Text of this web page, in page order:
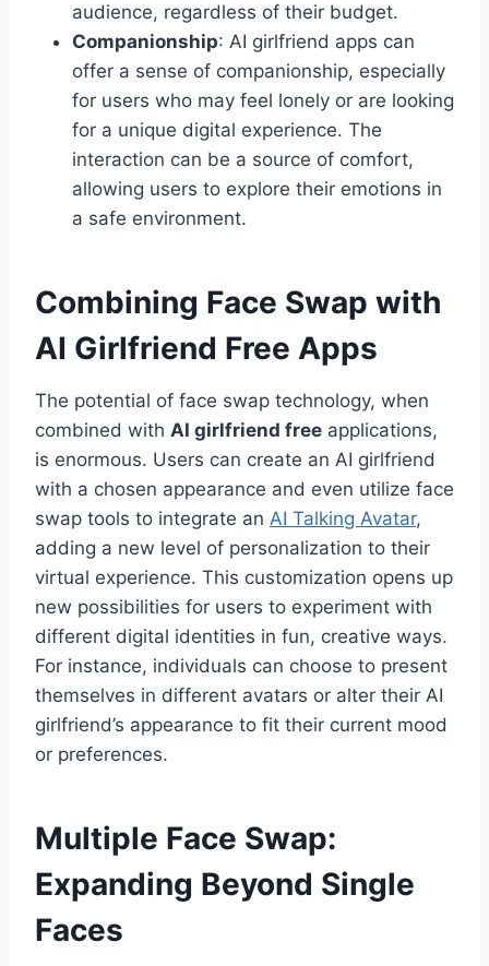
audience, regardless of their budget.
Companionship: AI girlfriend apps can
offer a sense of companionship, especially
for users who may feel lonely or are looking
for a unique digital experience. The
interaction can be a source of comfort,
allowing users to explore their emotions in
a safe environment.
Combining Face Swap with
AI Girlfriend Free Apps
The potential of face swap technology, when
combined with AI girlfriend free applications,
is enormous. Users can create an AI girlfriend
with a chosen appearance and even utilize face
swap tools to integrate an AI Talking Avatar,
adding a new level of personalization to their
virtual experience. This customization opens up
new possibilities for users to experiment with
different digital identities in fun, creative ways.
For instance, individuals can choose to present
themselves in different avatars or alter their AI
girlfriend’s appearance to fit their current mood
or preferences.
Multiple Face Swap:
Expanding Beyond Single
Faces